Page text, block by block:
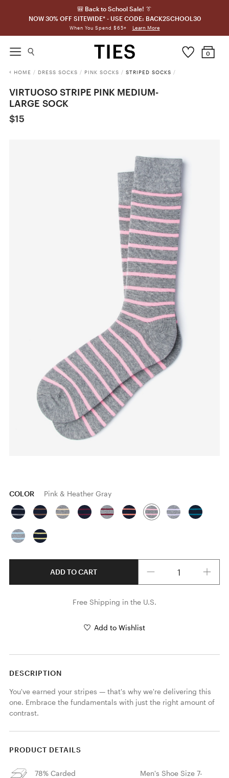
🎒 Back to School Sale! 👔
NOW 30% OFF SITEWIDE* - USE CODE: BACK2SCHOOL30
When You Spend $65+ Learn More
0
HOME / DRESS SOCKS / PINK SOCKS / STRIPED SOCKS /
VIRTUOSO STRIPE PINK MEDIUM-
LARGE SOCK
$15
COLOR Pink & Heather Gray
ADD TO CART
Free Shipping in the U.S.
Add to Wishlist
DESCRIPTION
You've earned your stripes — that's why we're delivering this
one. Embrace the fundamentals with just the right amount of
contrast.
PRODUCT DETAILS
78% Carded
Men's Shoe Size 7-